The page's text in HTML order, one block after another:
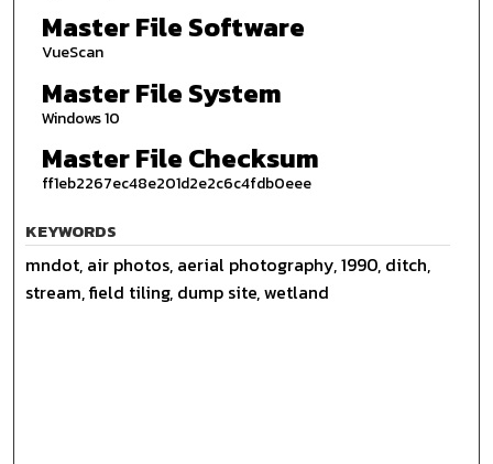
Master File Software
VueScan
Master File System
Windows 10
Master File Checksum
ff1eb2267ec48e201d2e2c6c4fdb0eee
KEYWORDS
mndot, air photos, aerial photography, 1990, ditch,
stream, field tiling, dump site, wetland